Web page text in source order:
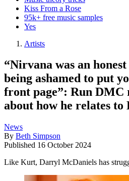
Kiss From a Rose
95k+ free music samples
Yes
Artists
“Nirvana was an
being ashamed to put
front page”: Run DMC
about how he relates
News
By Beth Simpson
Published 16 October 2024
Like Kurt, Darryl McDaniels has